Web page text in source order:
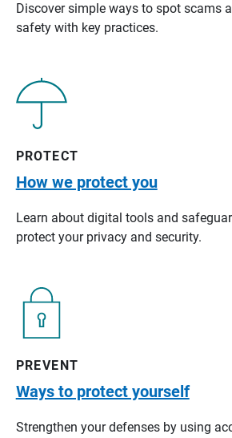
Discover simple ways to spot scams
safety with key practices.
PROTECT
How we protect you
Learn about digital tools and
protect your privacy and security.
PREVENT
Ways to protect yourself
Strengthen your defenses by using